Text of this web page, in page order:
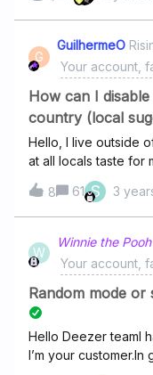
G
GuilhermeO
Your account,
How can I
country (local
Hello, I live outside
at all locals taste for
local music charts.
show / suggest and
inside the style
very immersive
the same style after
some others).
and completely ruined all
tried to use foreign
to be glued to my
credit card billing
I'm almost giving up
8 61 S 3
W
Winnie the Pooh
Your account,
Random mode
Hello Deezer teamI
I’m your